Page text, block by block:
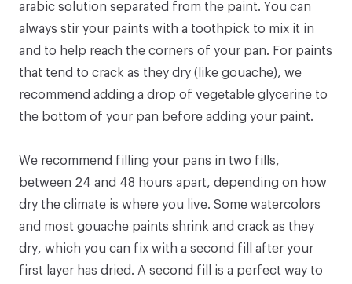
arabic solution separated from the paint. You can
always stir your paints with a toothpick to mix it in
and to help reach the corners of your pan. For paints
that tend to crack as they dry (like gouache), we
recommend adding a drop of vegetable glycerine to
the bottom of your pan before adding your paint.
We recommend filling your pans in two fills,
between 24 and 48 hours apart, depending on how
dry the climate is where you live. Some watercolors
and most gouache paints shrink and crack as they
dry, which you can fix with a second fill after your
first layer has dried. A second fill is a perfect way to